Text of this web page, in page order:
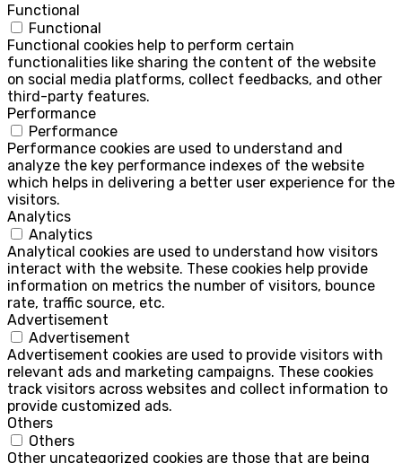
Functional
Functional
Functional cookies help to perform certain
functionalities like sharing the content of the website
on social media platforms, collect feedbacks, and other
third-party features.
Performance
Performance
Performance cookies are used to understand and
analyze the key performance indexes of the website
which helps in delivering a better user experience for the
visitors.
Analytics
Analytics
Analytical cookies are used to understand how visitors
interact with the website. These cookies help provide
information on metrics the number of visitors, bounce
rate, traffic source, etc.
Advertisement
Advertisement
Advertisement cookies are used to provide visitors with
relevant ads and marketing campaigns. These cookies
track visitors across websites and collect information to
provide customized ads.
Others
Others
Other uncategorized cookies are those that are being